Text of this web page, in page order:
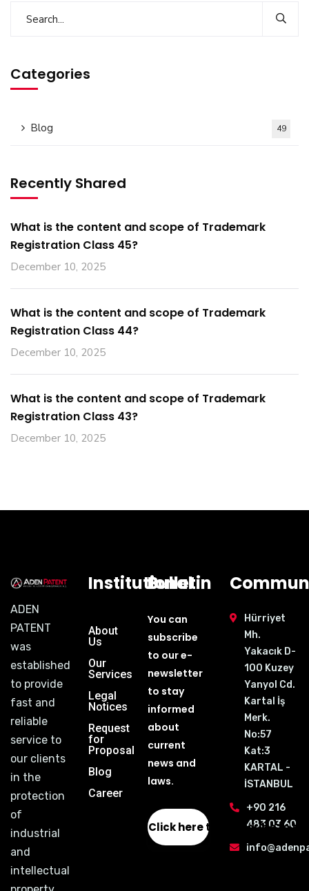
Categories
Blog 49
Recently Shared
What is the content and scope of Trademark
Registration Class 45?
December 10, 2025
What is the content and scope of Trademark
Registration Class 44?
December 10, 2025
What is the content and scope of Trademark
Registration Class 43?
December 10, 2025
ADEN
PATENT
was
established
to provide
fast and
reliable
service to
our clients
in the
protection
of
industrial
and
intellectual
Institutional
About
Us
Our
Services
Legal
Notices
Request
for
Proposal
Blog
Career
Bulletin
You can
subscribe
to our e-
newsletter
to stay
informed
about
current
news and
laws.
Click here to subscribe to
Hürriyet
Mh.
Yakacık D-
100 Kuzey
Yanyol Cd.
Kartal İş
Merk.
No:57
Kat:3
KARTAL -
İSTANBUL
+90 216
483 03 60